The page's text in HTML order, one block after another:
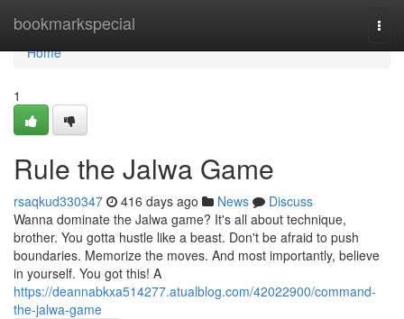
bookmarkspecial
Home
Home
1
Rule the Jalwa Game
rsaqkud330347 416 days ago News
Discuss
Wanna dominate the Jalwa game? It's all about technique,
brother. You gotta hustle like a beast. Don't be afraid to push
boundaries. Memorize the moves. And most importantly, believe
in yourself. You got this! A
https://deannabkxa514277.atualblog.com/42022900/command-
the-jalwa-game